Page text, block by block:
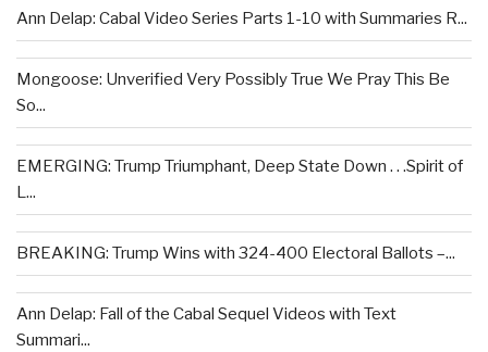
Ann Delap: Cabal Video Series Parts 1-10 with Summaries R...
Mongoose: Unverified Very Possibly True We Pray This Be
So...
EMERGING: Trump Triumphant, Deep State Down . . .Spirit of
L...
BREAKING: Trump Wins with 324-400 Electoral Ballots –...
Ann Delap: Fall of the Cabal Sequel Videos with Text
Summari...